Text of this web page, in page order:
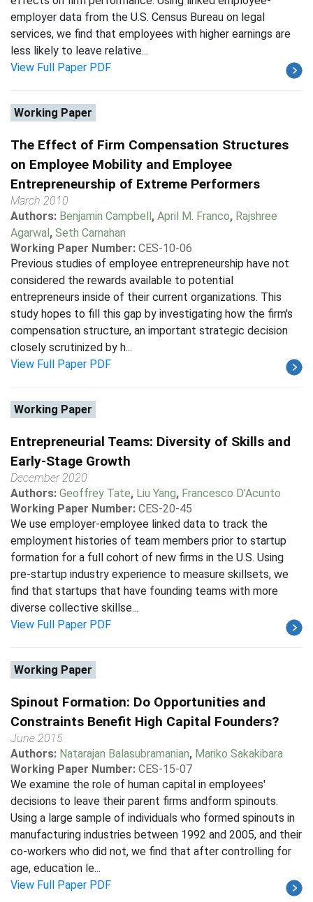
employer data from the U.S. Census Bureau on legal
services, we find that employees with higher earnings are
less likely to leave relative...
View Full Paper PDF
Working Paper
The Effect of Firm Compensation Structures
on Employee Mobility and Employee
Entrepreneurship of Extreme Performers
March 2010
Authors: Benjamin Campbell, April M. Franco, Rajshree
Agarwal, Seth Carnahan
Working Paper Number: CES-10-06
Previous studies of employee entrepreneurship have not
considered the rewards available to potential
entrepreneurs inside of their current organizations. This
study hopes to fill this gap by investigating how the firm's
compensation structure, an important strategic decision
closely scrutinized by h...
View Full Paper PDF
Working Paper
Entrepreneurial Teams: Diversity of Skills and
Early-Stage Growth
December 2020
Authors: Geoffrey Tate, Liu Yang, Francesco D’Acunto
Working Paper Number: CES-20-45
We use employer-employee linked data to track the
employment histories of team members prior to startup
formation for a full cohort of new firms in the U.S. Using
pre-startup industry experience to measure skillsets, we
find that startups that have founding teams with more
diverse collective skillse...
View Full Paper PDF
Working Paper
Spinout Formation: Do Opportunities and
Constraints Benefit High Capital Founders?
June 2015
Authors: Natarajan Balasubramanian, Mariko Sakakibara
Working Paper Number: CES-15-07
We examine the role of human capital in employees'
decisions to leave their parent firms andform spinouts.
Using a large sample of individuals who formed spinouts in
manufacturing industries between 1992 and 2005, and their
co-workers who did not, we find that after controlling for
age, education le...
View Full Paper PDF